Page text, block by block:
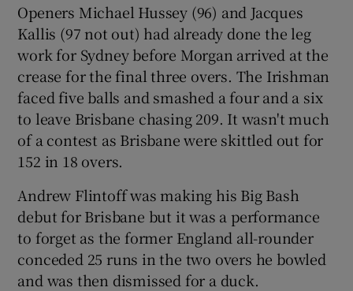
Show Sponsored sub sections
Openers Michael Hussey (96) and Jacques
Kallis (97 not out) had already done the leg
work for Sydney before Morgan arrived at the
crease for the final three overs. The Irishman
faced five balls and smashed a four and a six
to leave Brisbane chasing 209. It wasn't much
of a contest as Brisbane were skittled out for
152 in 18 overs.
Andrew Flintoff was making his Big Bash
debut for Brisbane but it was a performance
to forget as the former England all-rounder
conceded 25 runs in the two overs he bowled
and was then dismissed for a duck.